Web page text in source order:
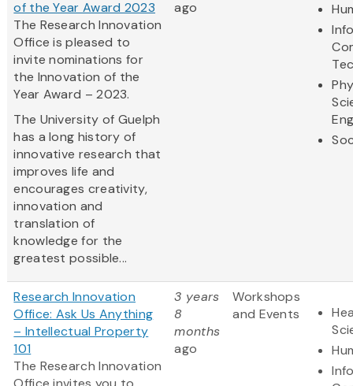
of the Year Award 2023
The Research Innovation
Office is pleased to
invite nominations for
the Innovation of the
Year Award – 2023.
The University of Guelph
has a long history of
innovative research that
improves life and
encourages creativity,
innovation and
translation of
knowledge for the
greatest possible...
ago
Research Innovation
Office: Ask Us Anything
– Intellectual Property
101
The Research Innovation
3 years
8
months
ago
Workshops
and Events